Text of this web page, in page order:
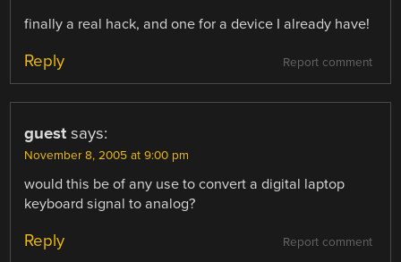
finally a real hack, and one for a device I already have!
Report comment
Reply
guest says:
November 8, 2005 at 9:00 pm
would this be of any use to convert a digital laptop
keyboard signal to analog?
Report comment
Reply